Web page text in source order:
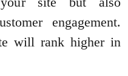
engagement.
will rank higher in